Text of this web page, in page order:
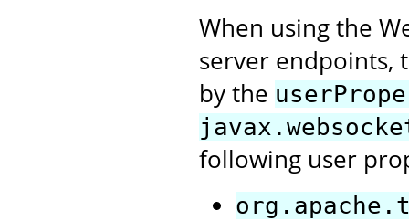
When using the
server endpoints,
by the
following user